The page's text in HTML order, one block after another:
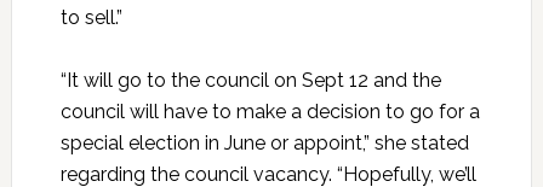
to sell.”
“It will go to the council on Sept 12 and the
council will have to make a decision to go for a
special election in June or appoint,” she stated
regarding the council vacancy. “Hopefully, we’ll